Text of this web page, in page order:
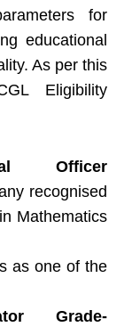
for
educational
As per this
Eligibility
Officer
recognised
Mathematics
as one of the
Grade-